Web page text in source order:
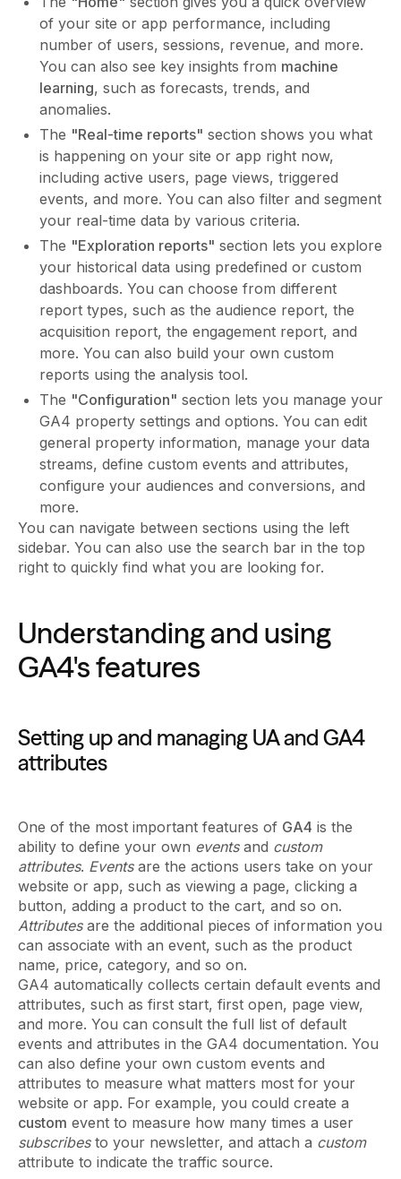
of your site or app performance, including
number of users, sessions, revenue, and more.
You can also see key insights from machine
learning, such as forecasts, trends, and
anomalies.
The "Real-time reports" section shows you what
is happening on your site or app right now,
including active users, page views, triggered
events, and more. You can also filter and segment
your real-time data by various criteria.
The "Exploration reports" section lets you explore
your historical data using predefined or custom
dashboards. You can choose from different
report types, such as the audience report, the
acquisition report, the engagement report, and
more. You can also build your own custom
reports using the analysis tool.
The "Configuration" section lets you manage your
GA4 property settings and options. You can edit
general property information, manage your data
streams, define custom events and attributes,
configure your audiences and conversions, and
more.
You can navigate between sections using the left
sidebar. You can also use the search bar in the top
right to quickly find what you are looking for.
Understanding and using
GA4's features
Setting up and managing UA and GA4
attributes
One of the most important features of GA4 is the
ability to define your own eventsand custom
attributes. Eventsare the actions users take on your
website or app, such as viewing a page, clicking a
button, adding a product to the cart, and so on.
Attributesare the additional pieces of information you
can associate with an event, such as the product
name, price, category, and so on.
GA4 automatically collects certain default events and
attributes, such as first start, first open, page view,
and more. You can consult the full list of default
events and attributes in the GA4 documentation. You
can also define your own custom events and
attributes to measure what matters most for your
website or app. For example, you could create a
custom event to measure how many times a user
subscribesto your newsletter, and attach a custom
attribute to indicate the traffic source.